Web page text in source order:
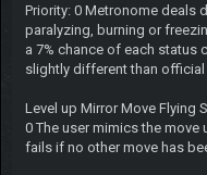
Priority: 0 Metronome deals
paralyzing, burning or
a 7% chance of each status
slightly different than official
Level up Mirror Move Flying
0 The user mimics the
fails if no other move has